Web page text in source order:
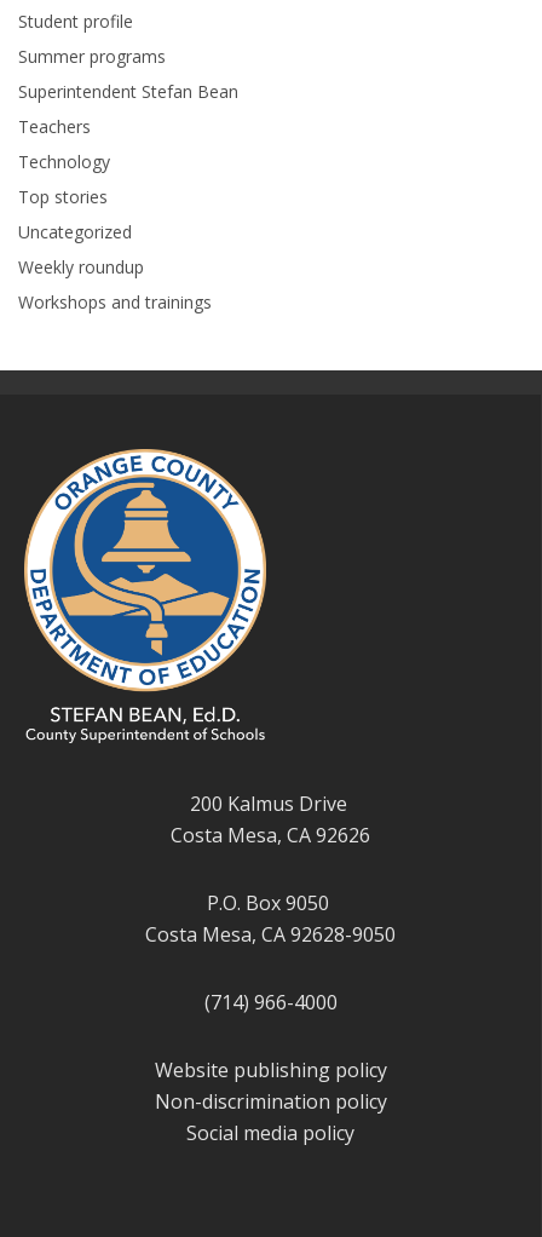
Student profile
Summer programs
Superintendent Stefan Bean
Teachers
Technology
Top stories
Uncategorized
Weekly roundup
Workshops and trainings
200 Kalmus Drive
Costa Mesa, CA 92626
P.O. Box 9050
Costa Mesa, CA 92628-9050
(714) 966-4000
Website publishing policy
Non-discrimination policy
Social media policy